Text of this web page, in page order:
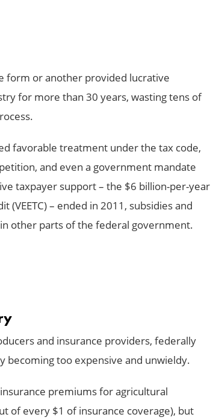
form or another provided lucrative
for more than 30 years, wasting tens of
favorable treatment under the tax code,
and even a government mandate
taxpayer support – the $6 billion-per-year
(VEETC) – ended in 2011, subsidies and
other parts of the federal government.
and insurance providers, federally
becoming too expensive and unwieldy.
premiums for agricultural
of every $1 of insurance coverage), but